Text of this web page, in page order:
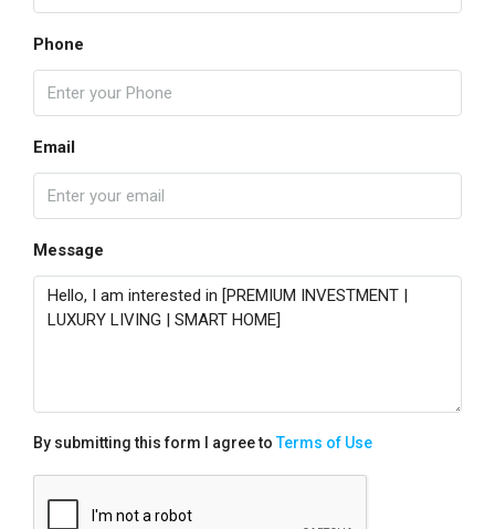
Phone
Email
Message
By submitting this form I agree toTerms of Use